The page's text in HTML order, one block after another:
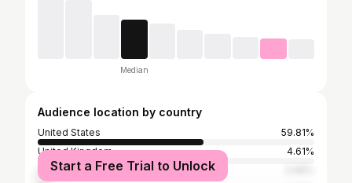
Median
Audience location by country
United States
59.81%
United Kingdom
4.61%
IndiaStart a Free Trial to Unlock